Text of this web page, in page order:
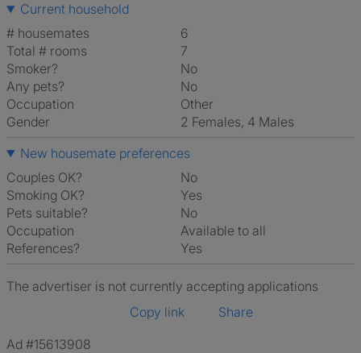
Current household
# housemates
6
Total # rooms
7
Smoker?
No
Any pets?
No
Occupation
Other
Gender
2 Females, 4 Males
New housemate preferences
Couples OK?
No
Smoking OK?
Yes
Pets suitable?
No
Occupation
Available to all
References?
Yes
The advertiser is not currently accepting applications
Copy link
Share
Ad #15613908